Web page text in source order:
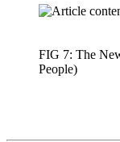
FIG 7: The
People)